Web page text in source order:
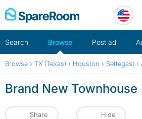
Skip
to
Search Browse Post ad
Browse › TX (Texas) › Houston › Settegast ›
Brand New Townhouse
Share Hide